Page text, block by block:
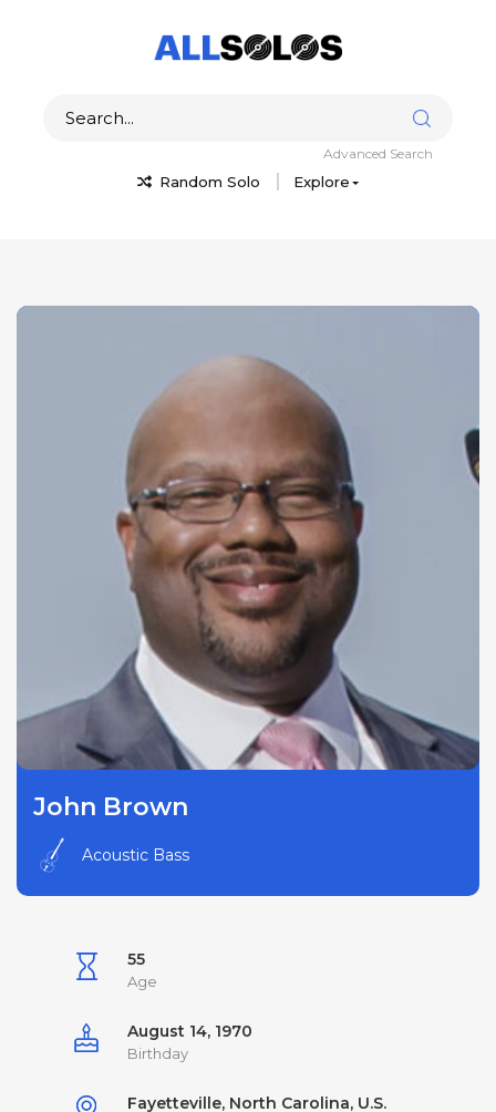
Random Solo Explore
Advanced Search
John Brown
Acoustic Bass
55
Age
August 14, 1970
Birthday
Fayetteville, North Carolina, U.S.